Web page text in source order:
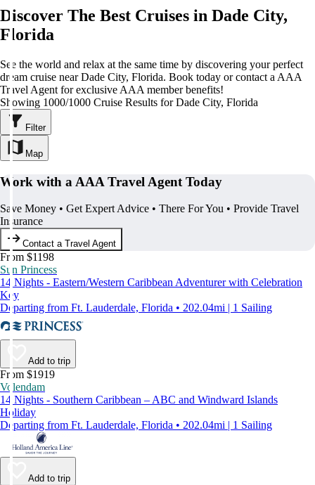
Discover The Best Cruises in Dade City,
Florida
See the world and relax at the same time by discovering your perfect
dream cruise near Dade City, Florida. Book today or contact a AAA
Travel Agent for exclusive AAA member benefits!
Showing 1000/1000 Cruise Results for Dade City, Florida
Filter
Map
Work with a AAA Travel Agent Today
Save Money • Get Expert Advice • There For You • Provide Travel
Insurance
Contact a Travel Agent
From $1198
Sun Princess
14 Nights - Eastern/Western Caribbean Adventurer with Celebration
Key
Departing from Ft. Lauderdale, Florida • 202.04mi | 1 Sailing
Add to trip
From $1919
Volendam
14 Nights - Southern Caribbean – ABC and Windward Islands
Holiday
Departing from Ft. Lauderdale, Florida • 202.04mi | 1 Sailing
Add to trip